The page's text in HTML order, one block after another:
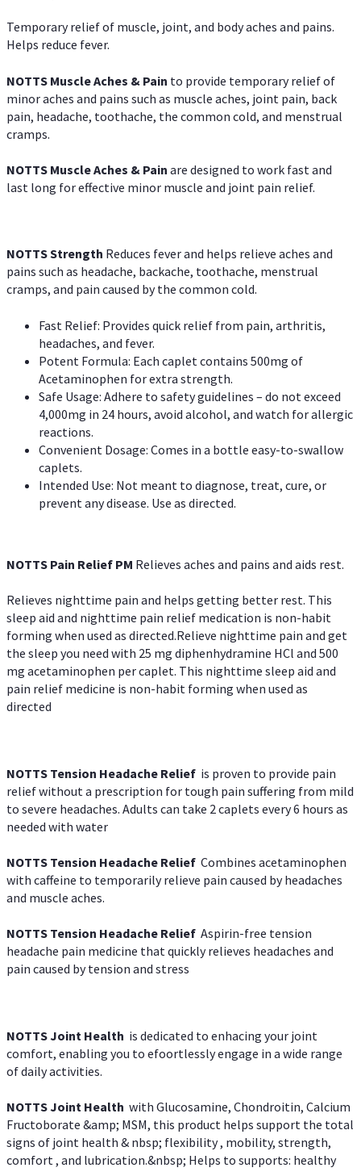
Temporary relief of muscle, joint, and body aches and pains.
Helps reduce fever.
NOTTS Muscle Aches & Pain to provide temporary relief of
minor aches and pains such as muscle aches, joint pain, back
pain, headache, toothache, the common cold, and menstrual
cramps.
NOTTS Muscle Aches & Pain are designed to work fast and
last long for effective minor muscle and joint pain relief.
NOTTS Strength Reduces fever and helps relieve aches and
pains such as headache, backache, toothache, menstrual
cramps, and pain caused by the common cold.
Fast Relief: Provides quick relief from pain, arthritis,
headaches, and fever.
Potent Formula: Each caplet contains 500mg of
Acetaminophen for extra strength.
Safe Usage: Adhere to safety guidelines – do not exceed
4,000mg in 24 hours, avoid alcohol, and watch for allergic
reactions.
Convenient Dosage: Comes in a bottle easy-to-swallow
caplets.
Intended Use: Not meant to diagnose, treat, cure, or
prevent any disease. Use as directed.
NOTTS Pain Relief PM Relieves aches and pains and aids rest.
Relieves nighttime pain and helps getting better rest. This
sleep aid and nighttime pain relief medication is non-habit
forming when used as directed.Relieve nighttime pain and get
the sleep you need with 25 mg diphenhydramine HCl and 500
mg acetaminophen per caplet. This nighttime sleep aid and
pain relief medicine is non-habit forming when used as
directed
NOTTS Tension Headache Relief is proven to provide pain
relief without a prescription for tough pain suffering from mild
to severe headaches. Adults can take 2 caplets every 6 hours as
needed with water
NOTTS Tension Headache Relief Combines acetaminophen
with caffeine to temporarily relieve pain caused by headaches
and muscle aches.
NOTTS Tension Headache Relief Aspirin-free tension
headache pain medicine that quickly relieves headaches and
pain caused by tension and stress
NOTTS Joint Health is dedicated to enhacing your joint
comfort, enabling you to efoortlessly engage in a wide range
of daily activities.
NOTTS Joint Health with Glucosamine, Chondroitin, Calcium
Fructoborate &amp; MSM, this product helps support the total
signs of joint health & nbsp; flexibility , mobility, strength,
comfort , and lubrication.&nbsp; Helps to supports: healthy